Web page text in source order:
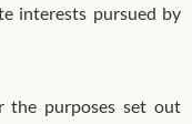
interests pursued by
the purposes set out